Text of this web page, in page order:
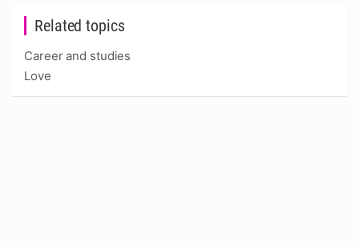
Related topics
Career and studies
Love